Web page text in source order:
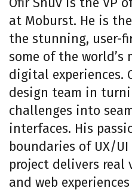
at Moburst. He is
the stunning, user-
some of the world’s
digital experiences.
design team in
challenges into
interfaces. His
boundaries of UX/
project delivers real
and web